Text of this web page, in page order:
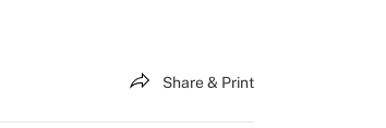
Share & Print